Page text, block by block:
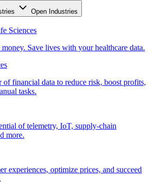
Open Industries
Sciences
money. Save lives with your healthcare data.
of financial data to reduce risk, boost profits,
tasks.
of telemetry, IoT, supply-chain
more.
experiences, optimize prices, and succeed